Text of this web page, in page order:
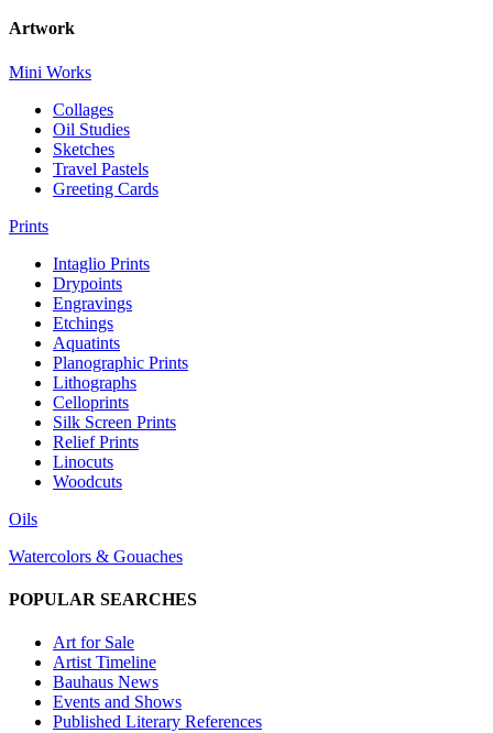
Artwork
Mini Works
Collages
Oil Studies
Sketches
Travel Pastels
Greeting Cards
Prints
Intaglio Prints
Drypoints
Engravings
Etchings
Aquatints
Planographic Prints
Lithographs
Celloprints
Silk Screen Prints
Relief Prints
Linocuts
Woodcuts
Oils
Watercolors & Gouaches
POPULAR SEARCHES
Art for Sale
Artist Timeline
Bauhaus News
Events and Shows
Published Literary References